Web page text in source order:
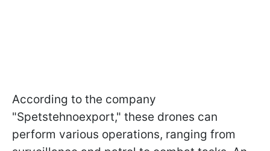
According to the company
"Spetstehnoexport," these drones can
perform various operations, ranging from